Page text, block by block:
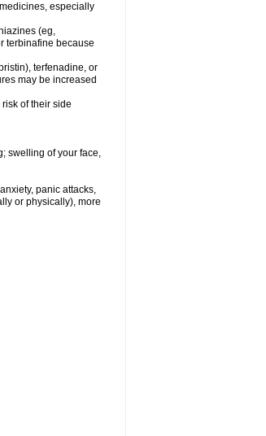
especially
(eg,
terbinafine because
terfenadine, or
may be increased
of their side
swelling of your face,
panic attacks,
or physically), more